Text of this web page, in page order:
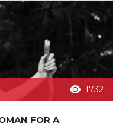
1732
FOR A